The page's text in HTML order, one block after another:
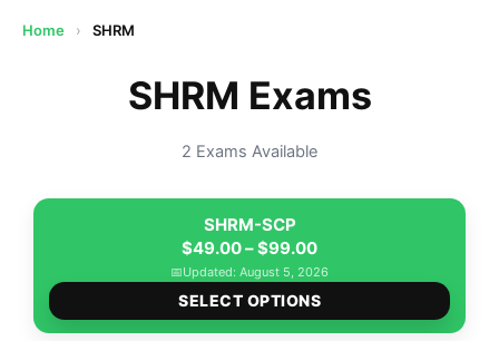
Home › SHRM
SHRM Exams
2 Exams Available
SHRM-SCP
$49.00–$99.00Price
range:
$49.00
through
📅Updated: August 5, 2026
SELECT OPTIONS
This